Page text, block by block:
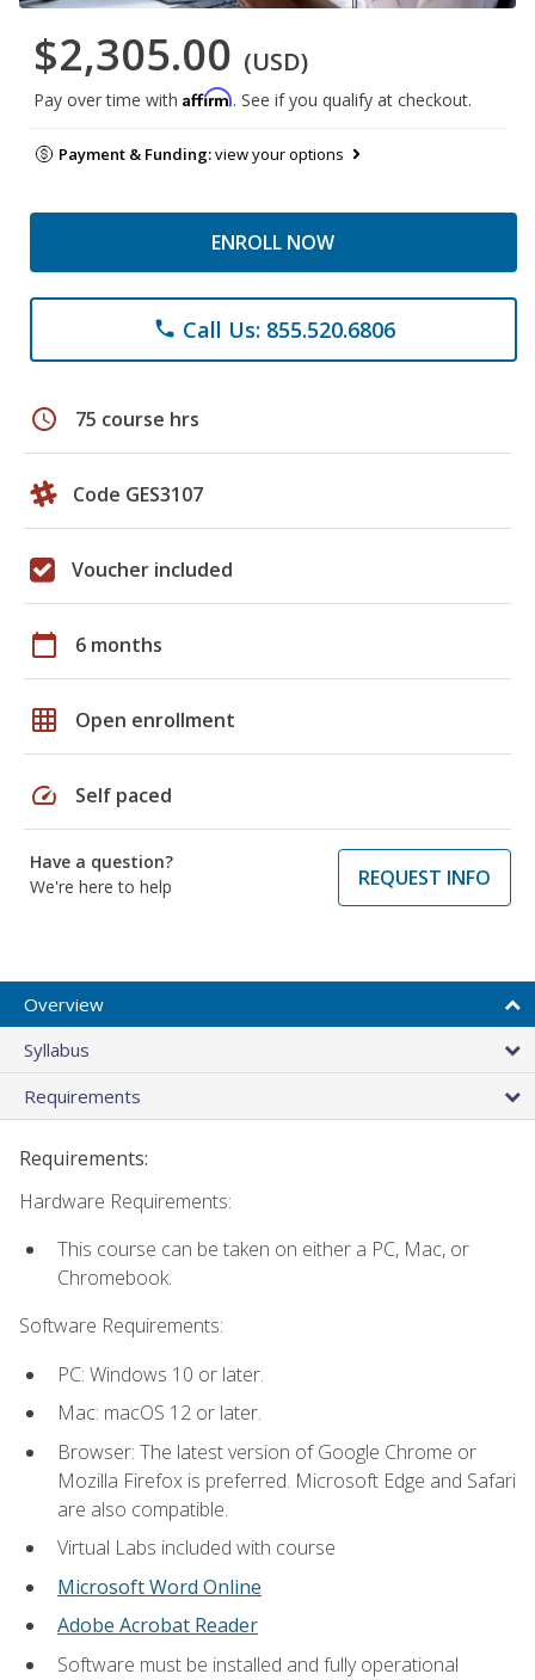
$2,305.00 (USD)
Pay over time with Affirm. See if you qualify at checkout.
Payment & Funding:view your options
ENROLL NOW
phone Call Us: 855.520.6806
schedule 75 course hrs
Code GES3107
Voucher included
calendar_today 6 months
grid_on Open enrollment
speed Self paced
Have a question?
We're here to help
REQUEST INFO
Overview
Syllabus
Requirements
Requirements:
Hardware Requirements:
This course can be taken on either a PC, Mac, or
Chromebook.
Software Requirements:
PC: Windows 10 or later.
Mac: macOS 12 or later.
Browser: The latest version of Google Chrome or
Mozilla Firefox is preferred. Microsoft Edge and Safari
are also compatible.
Virtual Labs included with course
Microsoft Word Online
Adobe Acrobat Reader
Software must be installed and fully operational